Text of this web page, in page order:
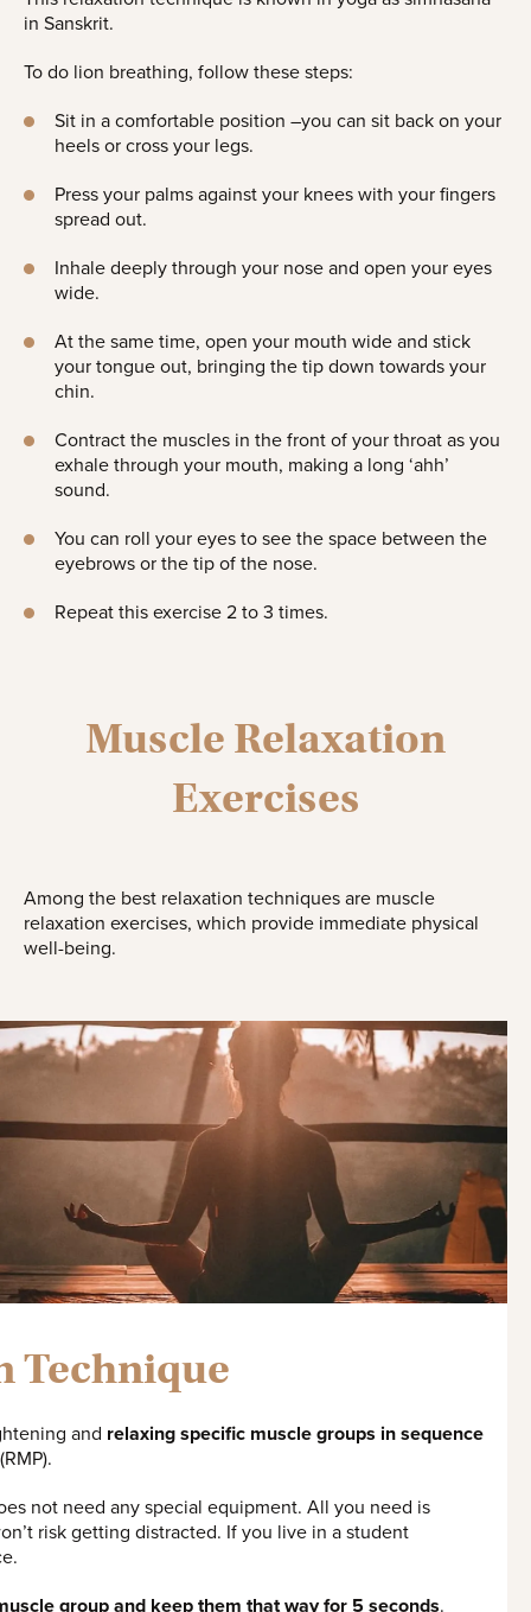
in Sanskrit.
To do lion breathing, follow these steps:
Sit in a comfortable position –you can sit back on your
heels or cross your legs.
Press your palms against your knees with your fingers
spread out.
Inhale deeply through your nose and open your eyes
wide.
At the same time, open your mouth wide and stick
your tongue out, bringing the tip down towards your
chin.
Contract the muscles in the front of your throat as you
exhale through your mouth, making a long ‘ahh’
sound.
You can roll your eyes to see the space between the
eyebrows or the tip of the nose.
Repeat this exercise 2 to 3 times.
Muscle Relaxation
Exercises
Among the best relaxation techniques are muscle
relaxation exercises, which provide immediate physical
well-being.
Technique
and relaxing specific muscle groups in sequence
not need any special equipment. All you need is
risk getting distracted. If you live in a student
group and keep them that way for 5 seconds.